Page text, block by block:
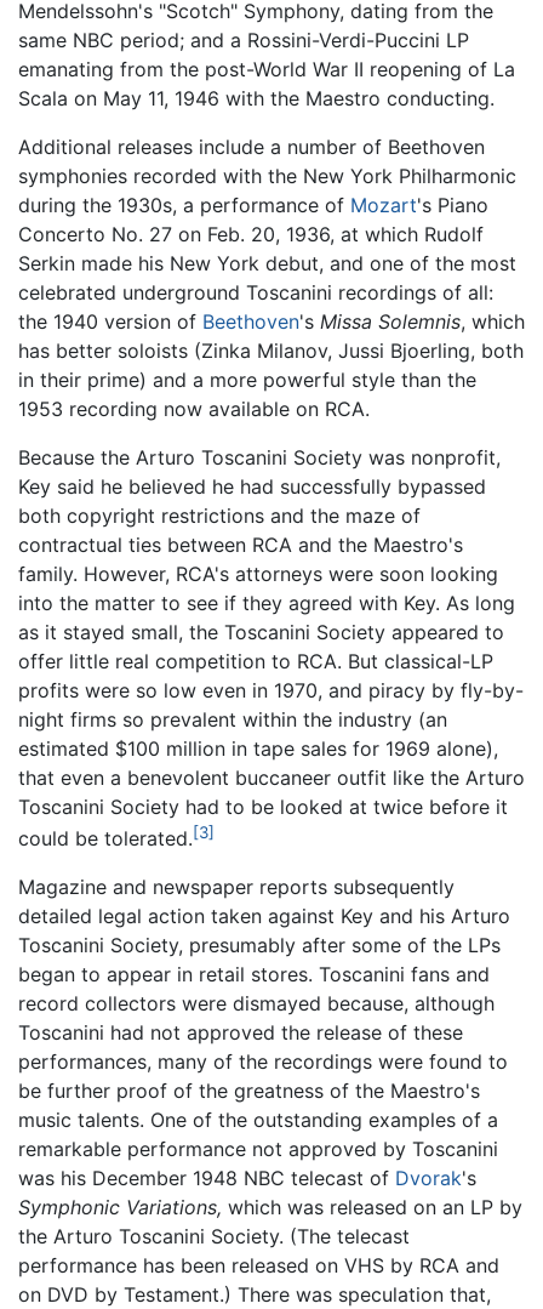
Mendelssohn's "Scotch" Symphony, dating from the
same NBC period; and a Rossini-Verdi-Puccini LP
emanating from the post-World War II reopening of La
Scala on May 11, 1946 with the Maestro conducting.
Additional releases include a number of Beethoven
symphonies recorded with the New York Philharmonic
during the 1930s, a performance of Mozart's Piano
Concerto No. 27 on Feb. 20, 1936, at which Rudolf
Serkin made his New York debut, and one of the most
celebrated underground Toscanini recordings of all:
the 1940 version of Beethoven's Missa Solemnis, which
has better soloists (Zinka Milanov, Jussi Bjoerling, both
in their prime) and a more powerful style than the
1953 recording now available on RCA.
Because the Arturo Toscanini Society was nonprofit,
Key said he believed he had successfully bypassed
both copyright restrictions and the maze of
contractual ties between RCA and the Maestro's
family. However, RCA's attorneys were soon looking
into the matter to see if they agreed with Key. As long
as it stayed small, the Toscanini Society appeared to
offer little real competition to RCA. But classical-LP
profits were so low even in 1970, and piracy by fly-by-
night firms so prevalent within the industry (an
estimated $100 million in tape sales for 1969 alone),
that even a benevolent buccaneer outfit like the Arturo
Toscanini Society had to be looked at twice before it
could be tolerated.[3]
Magazine and newspaper reports subsequently
detailed legal action taken against Key and his Arturo
Toscanini Society, presumably after some of the LPs
began to appear in retail stores. Toscanini fans and
record collectors were dismayed because, although
Toscanini had not approved the release of these
performances, many of the recordings were found to
be further proof of the greatness of the Maestro's
music talents. One of the outstanding examples of a
remarkable performance not approved by Toscanini
was his December 1948 NBC telecast of Dvorak's
Symphonic Variations, which was released on an LP by
the Arturo Toscanini Society. (The telecast
performance has been released on VHS by RCA and
on DVD by Testament.) There was speculation that,